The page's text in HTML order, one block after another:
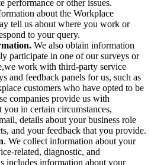
performance or other issues.
about the Workplace
tell us about where you work or
to your query.
We also obtain information
participate in one of our surveys or
work with third-party service
and feedback panels for us, such as
customers who have opted to be
companies provide us with
in certain circumstances,
details about your business role
and your feedback that you provide.
. We collect information about your
related, diagnostic, and
includes information about your